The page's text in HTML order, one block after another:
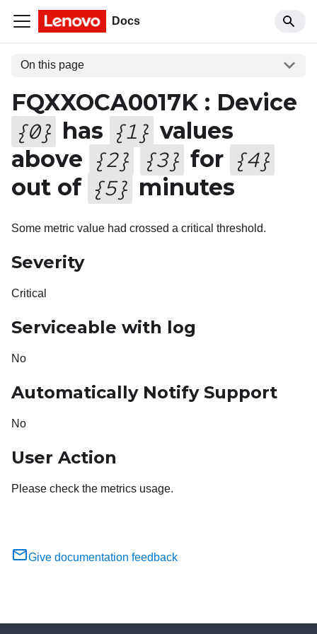
Docs
On this page
FQXXOCA0017K : Device
{0} has {1 } values
above {2} {3} for {4}
out of {5} minutes
Some metric value had crossed a critical threshold.
Severity
Critical
Serviceable with log
No
Automatically Notify Support
No
User Action
Please check the metrics usage.
Give documentation feedback